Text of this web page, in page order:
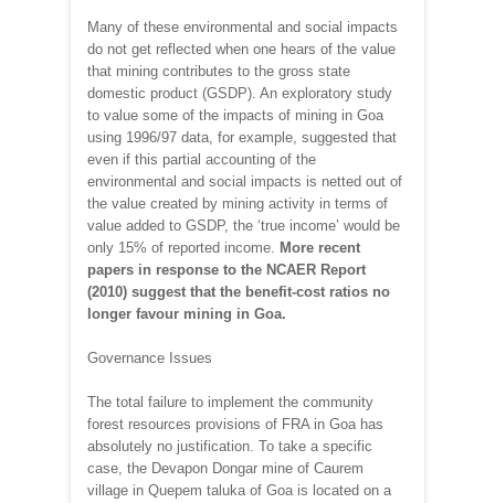
Many of these environmental and social impacts
do not get reflected when one hears of the value
that mining contributes to the gross state
domestic product (GSDP). An exploratory study
to value some of the impacts of mining in Goa
using 1996/97 data, for example, suggested that
even if this partial accounting of the
environmental and social impacts is netted out of
the value created by mining activity in terms of
value added to GSDP, the ‘true income’ would be
only 15% of reported income. More recent
papers in response to the NCAER Report
(2010) suggest that the benefit-cost ratios no
longer favour mining in Goa.
Governance Issues
The total failure to implement the community
forest resources provisions of FRA in Goa has
absolutely no justification. To take a specific
case, the Devapon Dongar mine of Caurem
village in Quepem taluka of Goa is located on a